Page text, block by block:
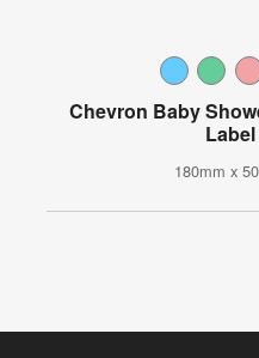
Chevron Baby
Label
180mm x